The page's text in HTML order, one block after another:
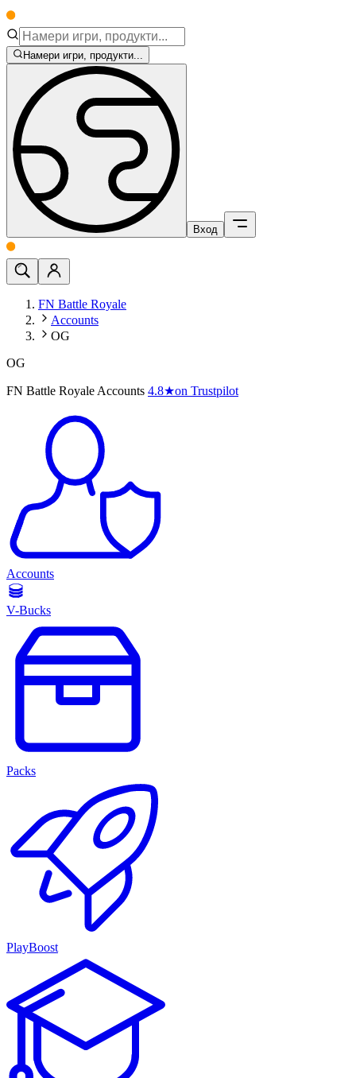
Намери игри, продукти...
Вход
FN Battle Royale
Accounts
OG
OG
FN Battle Royale Accounts 4.8★on Trustpilot
Accounts
V-Bucks
Packs
PlayBoost